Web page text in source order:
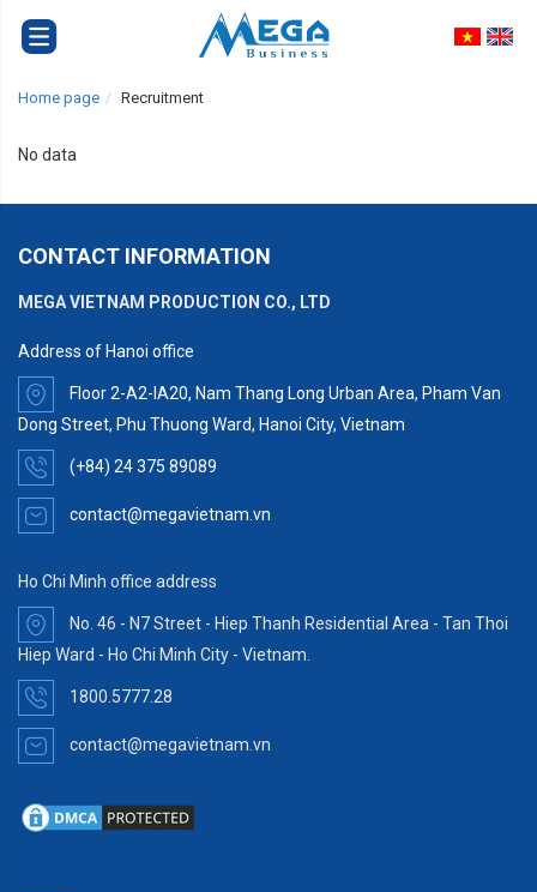
Home page Recruitment
No data
CONTACT INFORMATION
MEGA VIETNAM PRODUCTION CO., LTD
Address of Hanoi office
Floor 2-A2-IA20, Nam Thang Long Urban Area, Pham Van
Dong Street, Phu Thuong Ward, Hanoi City, Vietnam
(+84) 24 375 89089
contact@megavietnam.vn
Ho Chi Minh office address
No. 46 - N7 Street - Hiep Thanh Residential Area - Tan Thoi
Hiep Ward - Ho Chi Minh City - Vietnam.
1800.5777.28
contact@megavietnam.vn